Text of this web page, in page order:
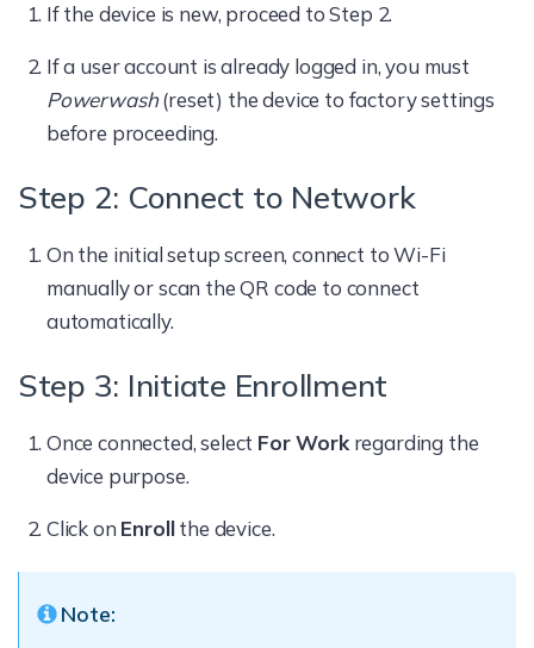
If the device is new, proceed to Step 2.
If a user account is already logged in, you must
Powerwash(reset) the device to factory settings
before proceeding.
Step 2: Connect to Network
On the initial setup screen, connect to Wi-Fi
manually or scan the QR code to connect
automatically.
Step 3: Initiate Enrollment
Once connected, select For Workregarding the
device purpose.
Click on Enrollthe device.
Note: